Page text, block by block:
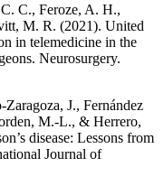
C., Feroze, A. H.,
M. R. (2021). United
in telemedicine in the
Neurosurgery.
J., Fernández
M.-L., & Herrero,
disease: Lessons from
Journal of